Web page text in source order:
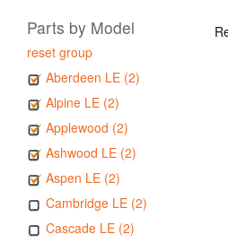
Parts by Model
reset group
Aberdeen LE (2)
Alpine LE (2)
Applewood (2)
Ashwood LE (2)
Aspen LE (2)
Cambridge LE (2)
Cascade LE (2)